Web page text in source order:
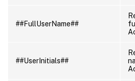
##FullUserName##
##UserInitials##